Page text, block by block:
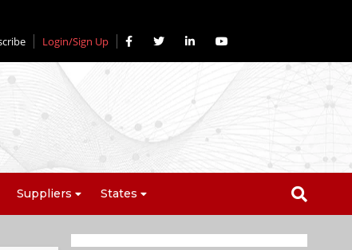
Login/Sign Up
Suppliers States